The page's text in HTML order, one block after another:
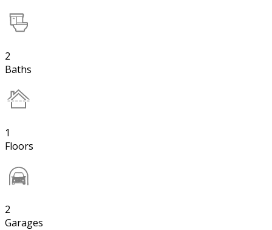
2
Baths
1
Floors
2
Garages